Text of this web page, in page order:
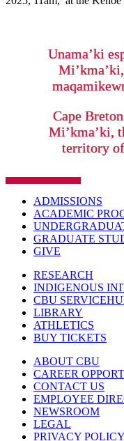
Unama’ki
Cape
Mi’kma’ki,
territory
ADMISSIONS
ACADEMIC
GRADUATE
GIVE
RESEARCH
INDIGENOUS
CBU
LIBRARY
ATHLETICS
BUY TICKETS
ABOUT CBU
CAREER
CONTACT US
EMPLOYEE
NEWSROOM
LEGAL
PRIVACY POLICY